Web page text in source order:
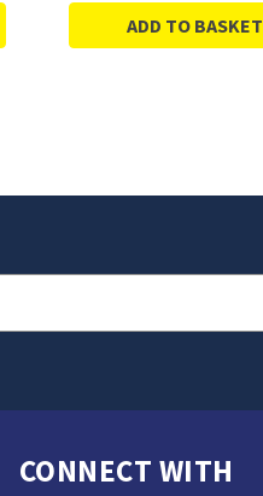
ADD TO BASKET
CONNECT WITH